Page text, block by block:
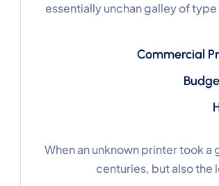
essentially unchan galley of
Commercial
When an unknown printer took
centuries, but also the